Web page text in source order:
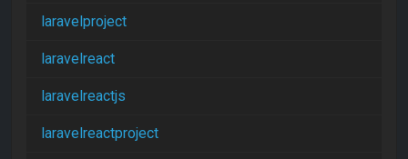
laravelproject
laravelreact
laravelreactjs
laravelreactproject